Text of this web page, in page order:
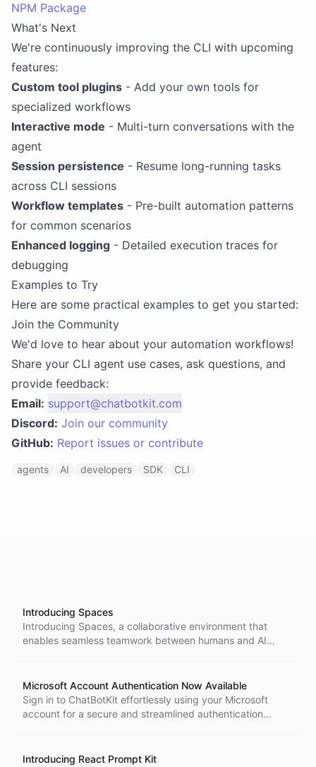
NPM Package
What's Next
We're continuously improving the CLI with upcoming
features:
Custom tool plugins - Add your own tools for
specialized workflows
Interactive mode - Multi-turn conversations with the
agent
Session persistence - Resume long-running tasks
across CLI sessions
Workflow templates - Pre-built automation patterns
for common scenarios
Enhanced logging - Detailed execution traces for
debugging
Examples to Try
Here are some practical examples to get you started:
Join the Community
We'd love to hear about your automation workflows!
Share your CLI agent use cases, ask questions, and
provide feedback:
Email: support@chatbotkit.com
Discord: Join our community
GitHub: Report issues or contribute
agents AI developers SDK CLI
Introducing Spaces
Introducing Spaces, a collaborative environment that
enables seamless teamwork between humans and AI
Microsoft Account Authentication Now Available
Sign in to ChatBotKit effortlessly using your Microsoft
account for a secure and streamlined authentication
Introducing React Prompt Kit